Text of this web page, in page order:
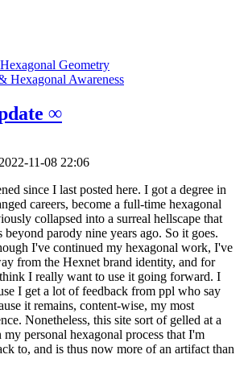
Geometry
Hexagonal Awareness
∞
2022-11-08 22:06
since I last posted here. I got a degree in
careers, become a full-time hexagonal
collapsed into a surreal hellscape that
parody nine years ago. So it goes.
I've continued my hexagonal work, I've
from the Hexnet brand identity, and for
I really want to use it going forward. I
I get a lot of feedback from ppl who say
it remains, content-wise, my most
Nonetheless, this site sort of gelled at a
personal hexagonal process that I'm
to, and is thus now more of an artifact than